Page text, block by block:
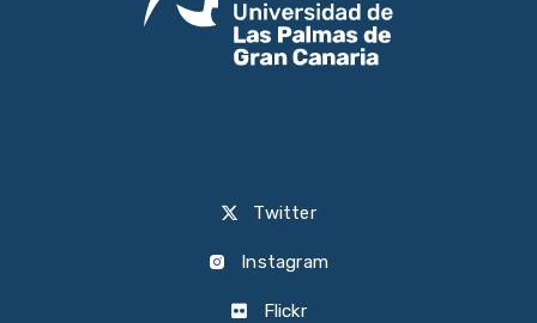
Twitter
Instagram
Flickr